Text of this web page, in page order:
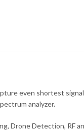
even shortest
analyzer.
Drone Detection, RF